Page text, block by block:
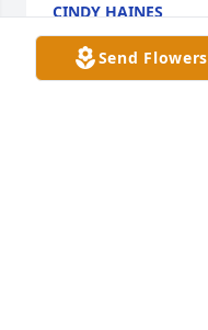
Send Flowers
CINDY HAINES
Jan 07, 2017